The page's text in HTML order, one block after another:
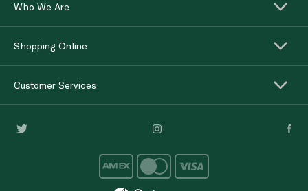
Who We Are
Shopping Online
Customer Services